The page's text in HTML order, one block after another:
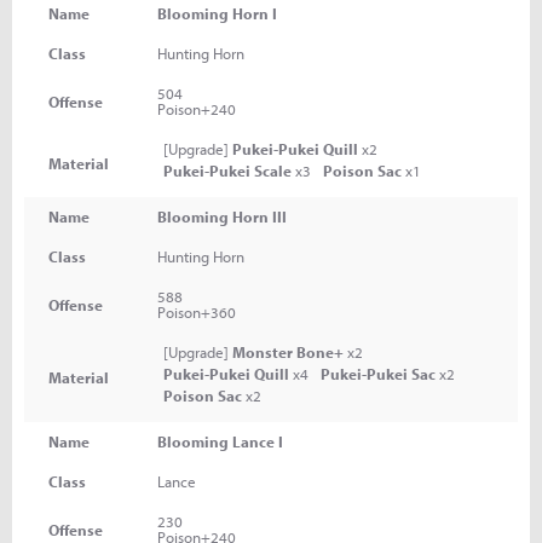
Name Blooming Horn I
Class Hunting Horn
Offense
504
Poison+240
Material
[Upgrade] Pukei-Pukei Quill x2
Pukei-Pukei Scalex3 Poison Sacx1
Name Blooming Horn III
Class Hunting Horn
Offense
588
Poison+360
Material
[Upgrade] Monster Bone+x2
Pukei-Pukei Quill x4 Pukei-Pukei Sacx2
Poison Sacx2
Name Blooming Lance I
Class Lance
Offense
230
Poison+240